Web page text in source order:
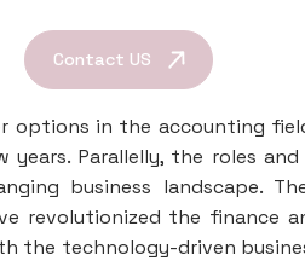
Contact US
options in the accounting
Parallelly, the roles
business landscape.
revolutionized the finance
the technology-driven